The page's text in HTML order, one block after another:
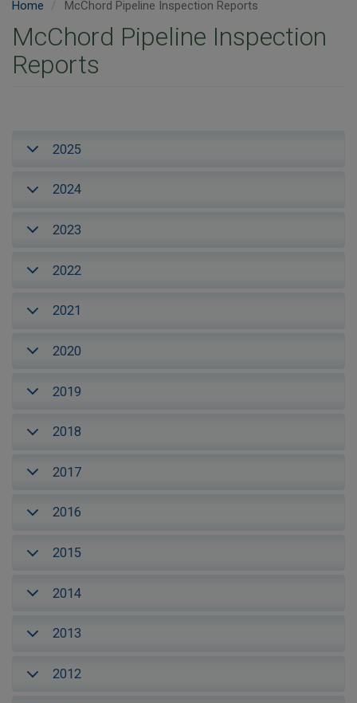
Home McChord Pipeline Inspection Reports
McChord Pipeline Inspection
Reports
2025
2024
2023
2022
2021
2020
2019
2018
2017
2016
2015
2014
2013
2012